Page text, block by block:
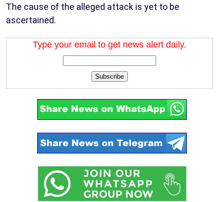
The cause of the alleged attack is yet to be
ascertained.
Type your email to get news alert daily.
Subscribe